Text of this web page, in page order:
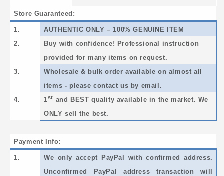
Store Guaranteed:
1.
AUTHENTIC ONLY – 100% GENUINE ITEM
2.
Buy with confidence! Professional instruction
provided for many items on request.
3.
Wholesale & bulk order available on almost all
items - please contact us by email.
4.
1st and BEST quality available in the market. We
ONLY sell the best.
Payment Info:
1.
We only accept PayPal with confirmed address.
Unconfirmed PayPal address transaction will